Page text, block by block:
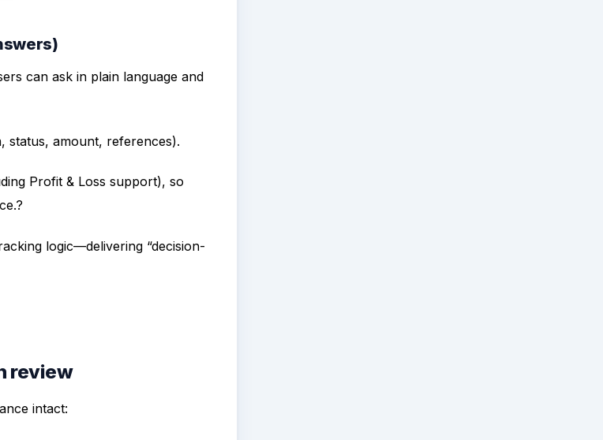
can ask in plain language and
status, amount, references).
Profit & Loss support), so
logic—delivering “decision-
review
intact: